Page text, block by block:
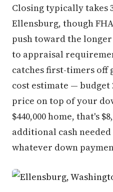
Closing typically takes
Ellensburg, though
push toward the
to appraisal
catches first-timers off
cost estimate — budget
price on top of your
$440,000 home, that's
additional cash
whatever down